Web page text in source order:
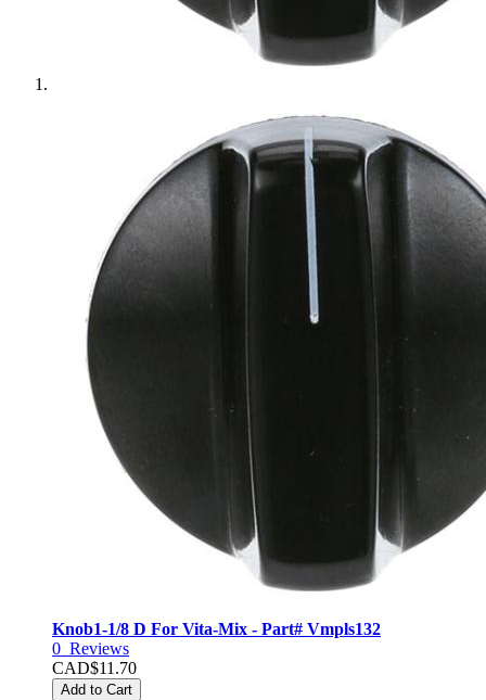
Knob1-1/8 D For Vita-Mix - Part# Vmpls132
0 Reviews
CAD$11.70
Add to Cart